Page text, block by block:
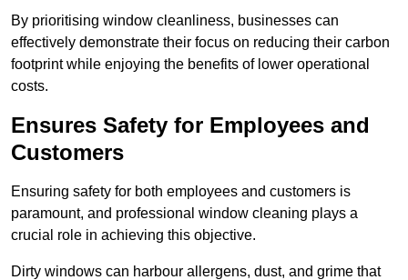
By prioritising window cleanliness, businesses can
effectively demonstrate their focus on reducing their carbon
footprint while enjoying the benefits of lower operational
costs.
Ensures Safety for Employees and
Customers
Ensuring safety for both employees and customers is
paramount, and professional window cleaning plays a
crucial role in achieving this objective.
Dirty windows can harbour allergens, dust, and grime that